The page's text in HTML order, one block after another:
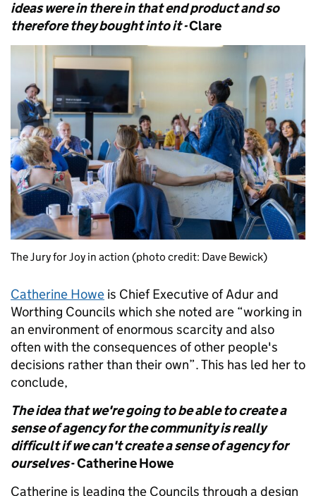
ideas were in there in that end product and so
therefore they bought into it -Clare
The Jury for Joy in action (photo credit: Dave Bewick)
Catherine Howe is Chief Executive of Adur and
Worthing Councils which she noted are “working in
an environment of enormous scarcity and also
often with the consequences of other people's
decisions rather than their own”. This has led her to
conclude,
The idea that we're going to be able to create a
sense of agency for the community is really
difficult if we can't create a sense of agency for
ourselves- Catherine Howe
Catherine is leading the Councils through a design